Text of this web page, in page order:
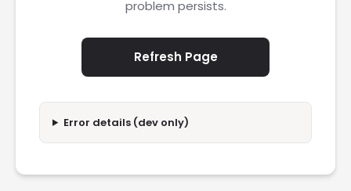
problem persists.
Refresh Page
Error details (dev only)